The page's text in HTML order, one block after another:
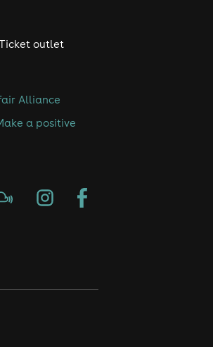
outlet
Alliance
a positive